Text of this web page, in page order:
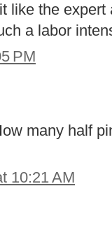
like the
a labor
PM
many half
10:21 AM